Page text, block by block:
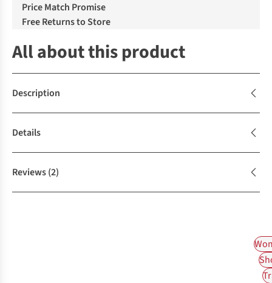
Price Match Promise
Free Returns to Store
All about this product
Description
Details
Reviews(2)